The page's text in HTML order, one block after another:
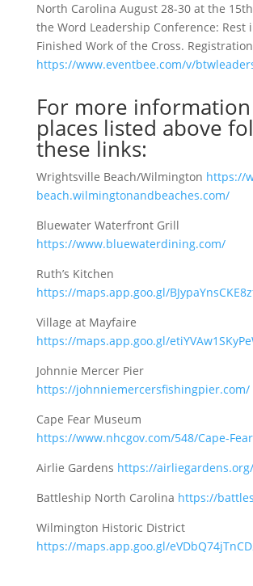
North Carolina August 28-30 at the
the Word Leadership Conference: Rest
Finished Work of the Cross.
https://www.eventbee.com/v/
For more
places listed above
these links:
Wrightsville Beach/Wilmington https://
beach.wilmingtonandbeaches.com/
Bluewater Waterfront Grill
https://www.bluewaterdining.com/
Ruth’s Kitchen
https://maps.app.goo.gl/
Village at Mayfaire
https://maps.app.goo.gl/
Johnnie Mercer Pier
https://johnniemercersfishingpier.com/
Cape Fear Museum
https://www.nhcgov.com/548/Cape-
Airlie Gardens https://airliegardens.org/
Battleship North Carolina https://
Wilmington Historic District
https://maps.app.goo.gl/